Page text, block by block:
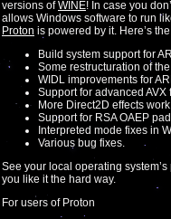
versions ofWINE! In case you
allows Windows software to run
Proton is powered by it. Here’s
Build system support for
Some restructuration of
WIDL improvements for
Support for advanced
More Direct2D effects
Support for RSA OAEP
Interpreted mode fixes in
Various bug fixes.
See your local operating
you like it the hard way.
For users of Proton